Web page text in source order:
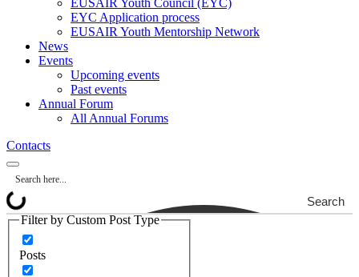
EUSAIR Youth Council (EYC)
EYC Application process
EUSAIR Youth Mentorship Network
News
Events
Upcoming events
Past events
Annual Forum
All Annual Forums
Contacts
Search
Filter by Custom Post Type
Posts